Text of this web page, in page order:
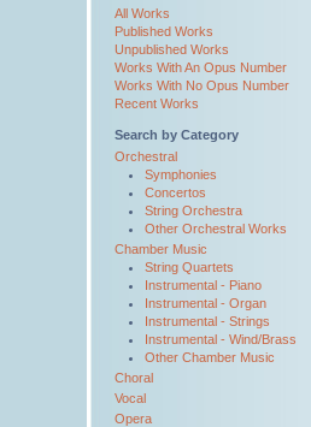
All Works
Published Works
Unpublished Works
Works With An Opus Number
Works With No Opus Number
Recent Works
Search by Category
Orchestral
Symphonies
Concertos
String Orchestra
Other Orchestral Works
Chamber Music
String Quartets
Instrumental - Piano
Instrumental - Organ
Instrumental - Strings
Instrumental - Wind/Brass
Other Chamber Music
Choral
Vocal
Opera